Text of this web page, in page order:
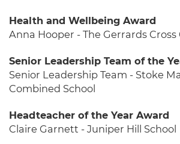
Health and Wellbeing Award
Anna Hooper - The Gerrards Cross
Senior Leadership Team of the
Senior Leadership Team - Stoke
Combined School
Headteacher of the Year Award
Claire Garnett - Juniper Hill School